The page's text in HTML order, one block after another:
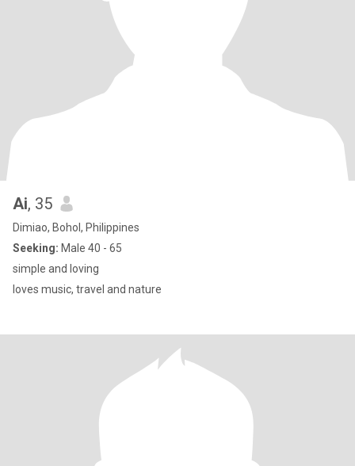
Ai, 35
Dimiao, Bohol, Philippines
Seeking: Male 40 - 65
simple and loving
loves music, travel and nature